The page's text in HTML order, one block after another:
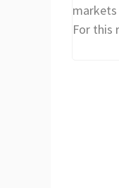
For this